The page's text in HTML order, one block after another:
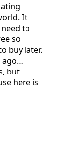
It
to
so
buy later.
ago…
but
here is